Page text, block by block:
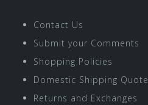
Contact Us
Submit your Comments
Shopping Policies
Domestic Shipping Quote
Returns and Exchanges